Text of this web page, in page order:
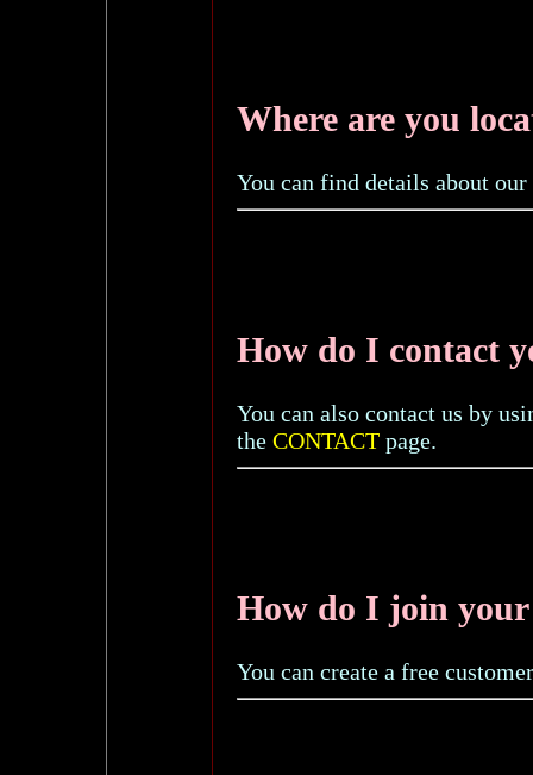
Where are you
You can find details about
How do I contact
You can also contact us by
the CONTACT page.
How do I join your
You can create a free